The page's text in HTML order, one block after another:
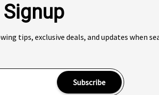
tips, exclusive deals, and updates when
Subscribe